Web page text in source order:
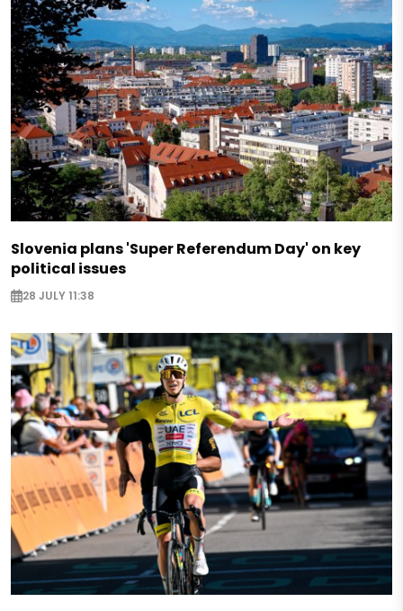
Slovenia plans 'Super Referendum Day' on key
political issues
28 JULY 11:38